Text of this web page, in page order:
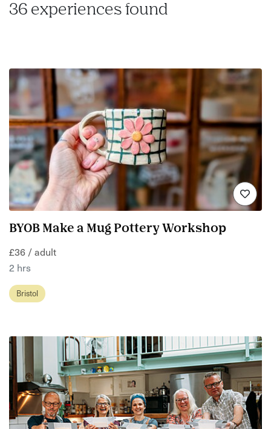
36 experiences found
BYOB Make a Mug Pottery Workshop
£36 / adult
2 hrs
Bristol